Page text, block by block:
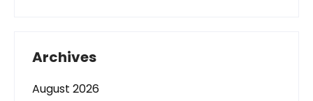
Archives
August 2026